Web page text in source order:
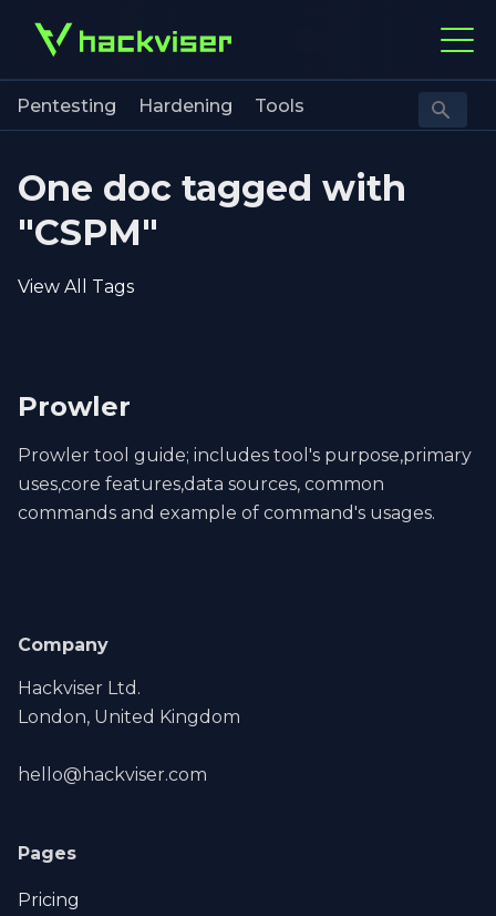
Pentesting Hardening Tools
One doc tagged with
"CSPM"
View All Tags
Prowler
Prowler tool guide; includes tool's purpose,primary
uses,core features,data sources, common
commands and example of command's usages.
Company
Hackviser Ltd.
London, United Kingdom
hello@hackviser.com
Pages
Pricing